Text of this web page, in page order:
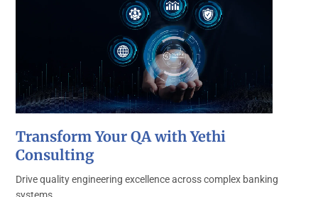
Transform Your QA with Yethi
Consulting
Drive quality engineering excellence across complex banking